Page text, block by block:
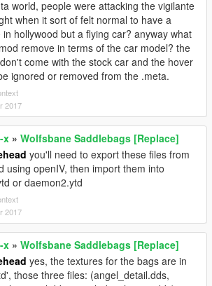
world, people were attacking the vigilante
when it sort of felt normal to have a
in hollywood but a flying car? anyway what
remove in terms of the car model? the
come with the stock car and the hover
ignored or removed from the .meta.
2017
x » Wolfsbane Saddlebags [Replace]
you'll need to export these files from
using openIV, then import them into
or daemon2.ytd
2017
x » Wolfsbane Saddlebags [Replace]
yes, the textures for the bags are in
those three files: (angel_detail.dds,